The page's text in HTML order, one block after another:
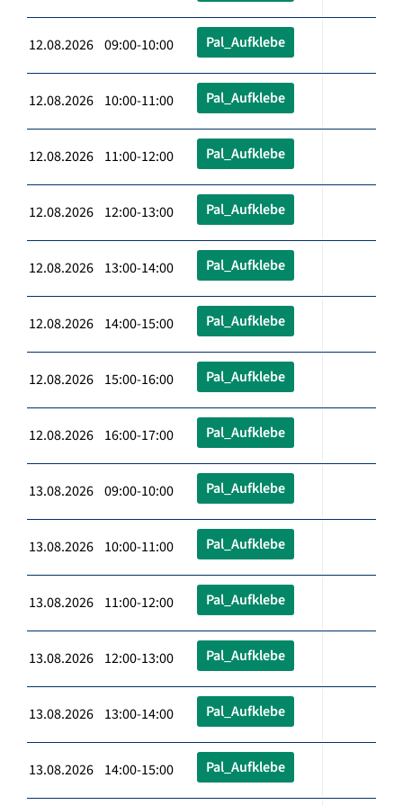
12.08.2026 09:00-10:00 Pal_Aufklebe
12.08.2026 10:00-11:00 Pal_Aufklebe
12.08.2026 11:00-12:00 Pal_Aufklebe
12.08.2026 12:00-13:00 Pal_Aufklebe
12.08.2026 13:00-14:00 Pal_Aufklebe
12.08.2026 14:00-15:00 Pal_Aufklebe
12.08.2026 15:00-16:00 Pal_Aufklebe
12.08.2026 16:00-17:00 Pal_Aufklebe
13.08.2026 09:00-10:00 Pal_Aufklebe
13.08.2026 10:00-11:00 Pal_Aufklebe
13.08.2026 11:00-12:00 Pal_Aufklebe
13.08.2026 12:00-13:00 Pal_Aufklebe
13.08.2026 13:00-14:00 Pal_Aufklebe
13.08.2026 14:00-15:00 Pal_Aufklebe